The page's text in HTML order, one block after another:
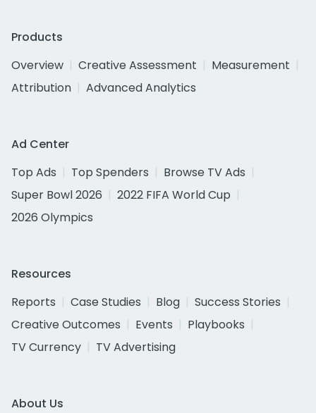
Products
Overview
Creative Assessment
Measurement
Attribution
Advanced Analytics
Ad Center
Top Ads
Top Spenders
Browse TV Ads
Super Bowl 2026
2022 FIFA World Cup
2026 Olympics
Resources
Reports
Case Studies Blog
Success Stories
Creative Outcomes
Events
Playbooks
TV Currency
TV Advertising
About Us